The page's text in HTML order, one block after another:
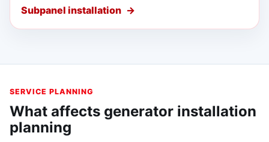
Subpanel installation
SERVICE PLANNING
What affects generator installation
planning